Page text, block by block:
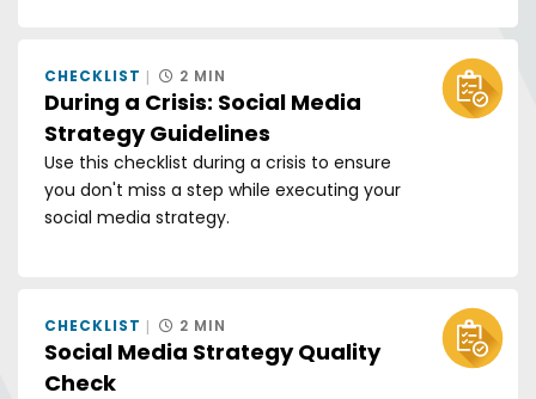
During a Crisis: Social Media
Strategy Guidelines
CHECKLIST 2 MIN
Use this checklist during a crisis to ensure
you don't miss a step while executing your
social media strategy.
Social Media Strategy Quality
Check
CHECKLIST 2 MIN